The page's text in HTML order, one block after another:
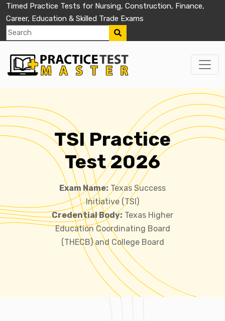
Timed Practice Tests for Nursing, Construction, Finance,
Career, Education & Skilled Trade Exams
TSI Practice
Test 2026
Exam Name: Texas Success
Initiative (TSI)
Credential Body: Texas Higher
Education Coordinating Board
(THECB) and College Board